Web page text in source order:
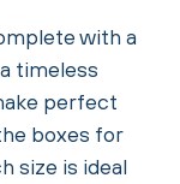
with a
timeless
perfect
boxes for
size is ideal